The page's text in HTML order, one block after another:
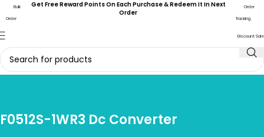
Bulk
Order
Get Free Reward Points On Each Purchase & Redeem It In Next
Order
Order
Tracking
Discount Sale
F0512S-1WR3 Dc Converter